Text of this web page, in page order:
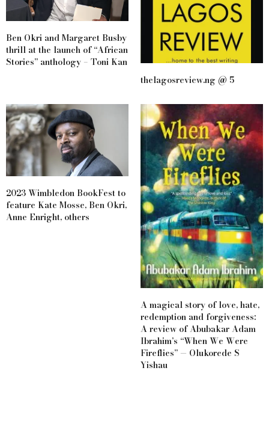
Ben Okri and Margaret Busby
thrill at the launch of “African
Stories” anthology – Toni Kan
thelagosreview.ng @ 5
2023 Wimbledon BookFest to
feature Kate Mosse, Ben Okri,
Anne Enright, others
A magical story of love, hate,
redemption and forgiveness:
A review of Abubakar Adam
Ibrahim’s “When We Were
Fireflies” — Olukorede S
Yishau